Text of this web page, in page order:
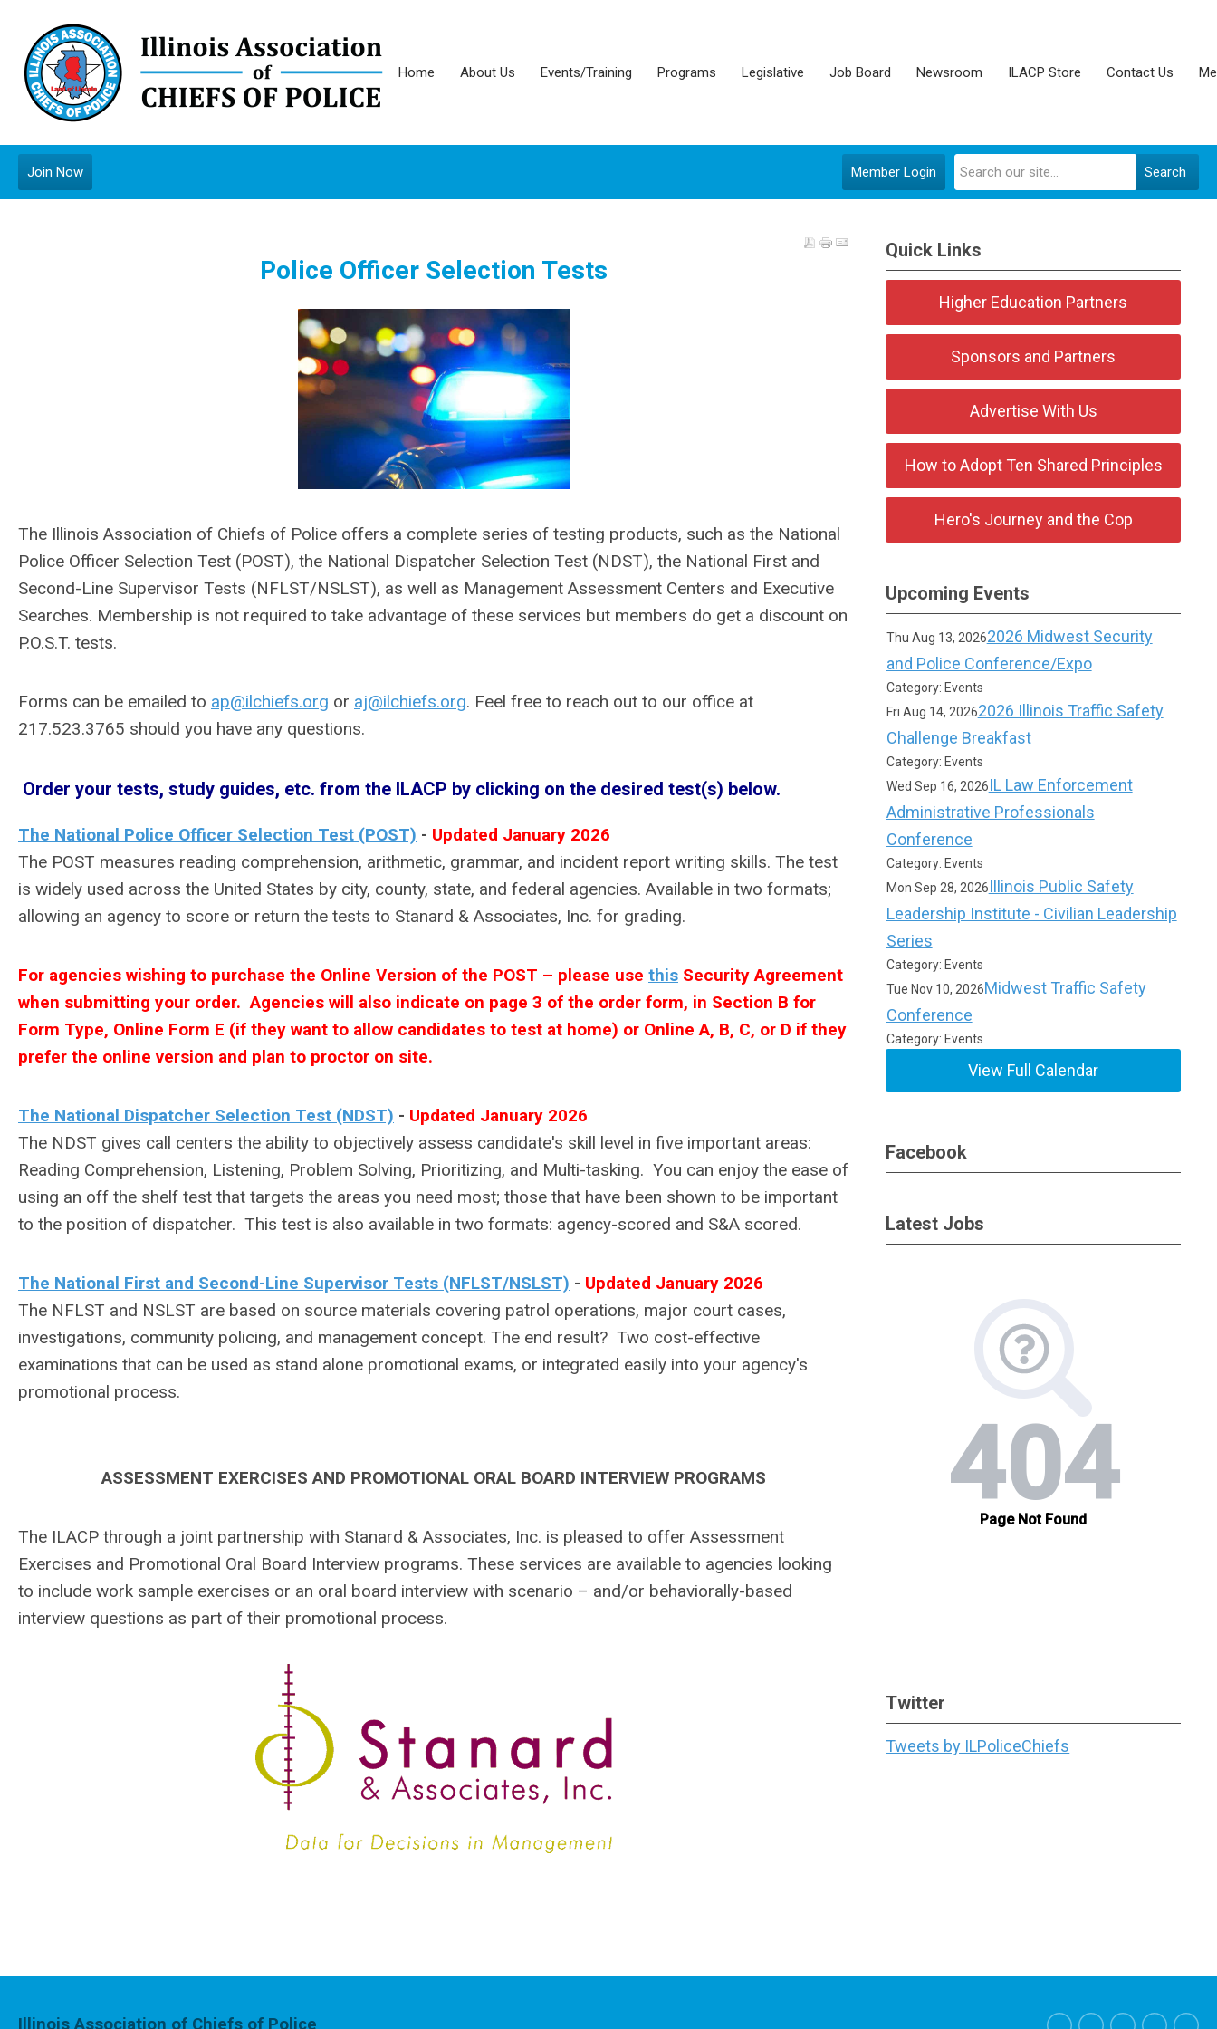
Home About Us Events/Training Programs Legislative Job Board Newsroom ILACP Store Contact Us
Search
Member Login
Join Now
Police Officer Selection Tests
The Illinois Association of Chiefs of Police offers a complete series of testing products, such as the National
Police Officer Selection Test (POST), the National Dispatcher Selection Test (NDST), the National First and
Second-Line Supervisor Tests (NFLST/NSLST), as well as Management Assessment Centers and Executive
Searches. Membership is not required to take advantage of these services but members do get a discount on
P.O.S.T. tests.
Forms can be emailed to ap@ilchiefs.org or aj@ilchiefs.org. Feel free to reach out to our office at
217.523.3765 should you have any questions.
Order your tests, study guides, etc. from the ILACP by clicking on the desired test(s) below.
The National Police Officer Selection Test (POST) - Updated January 2026
The POST measures reading comprehension, arithmetic, grammar, and incident report writing skills. The test
is widely used across the United States by city, county, state, and federal agencies. Available in two formats;
allowing an agency to score or return the tests to Stanard & Associates, Inc. for grading.
For agencies wishing to purchase the Online Version of the POST – please use this Security Agreement
when submitting your order. Agencies will also indicate on page 3 of the order form, in Section B for
Form Type, Online Form E (if they want to allow candidates to test at home) or Online A, B, C, or D if they
prefer the online version and plan to proctor on site.
The National Dispatcher Selection Test (NDST) - Updated January 2026
The NDST gives call centers the ability to objectively assess candidate's skill level in five important areas:
Reading Comprehension, Listening, Problem Solving, Prioritizing, and Multi-tasking. You can enjoy the ease of
using an off the shelf test that targets the areas you need most; those that have been shown to be important
to the position of dispatcher. This test is also available in two formats: agency-scored and S&A scored.
The National First and Second-Line Supervisor Tests (NFLST/NSLST) - Updated January 2026
The NFLST and NSLST are based on source materials covering patrol operations, major court cases,
investigations, community policing, and management concept. The end result? Two cost-effective
examinations that can be used as stand alone promotional exams, or integrated easily into your agency's
promotional process.
ASSESSMENT EXERCISES AND PROMOTIONAL ORAL BOARD INTERVIEW PROGRAMS
The ILACP through a joint partnership with Stanard & Associates, Inc. is pleased to offer Assessment
Exercises and Promotional Oral Board Interview programs. These services are available to agencies looking
to include work sample exercises or an oral board interview with scenario – and/or behaviorally-based
interview questions as part of their promotional process.
Quick Links
Higher Education Partners
Sponsors and Partners
Advertise With Us
How to Adopt Ten Shared Principles
Hero's Journey and the Cop
Upcoming Events
Thu Aug 13, 20262026 Midwest Security
and Police Conference/Expo
Category: Events
Fri Aug 14, 20262026 Illinois Traffic Safety
Challenge Breakfast
Category: Events
Wed Sep 16, 2026IL Law Enforcement
Administrative Professionals
Conference
Category: Events
Mon Sep 28, 2026Illinois Public Safety
Leadership Institute - Civilian Leadership
Series
Category: Events
Tue Nov 10, 2026Midwest Traffic Safety
Conference
Category: Events
View Full Calendar
Facebook
Latest Jobs
Twitter
Tweets by ILPoliceChiefs
Illinois Association of Chiefs of Police